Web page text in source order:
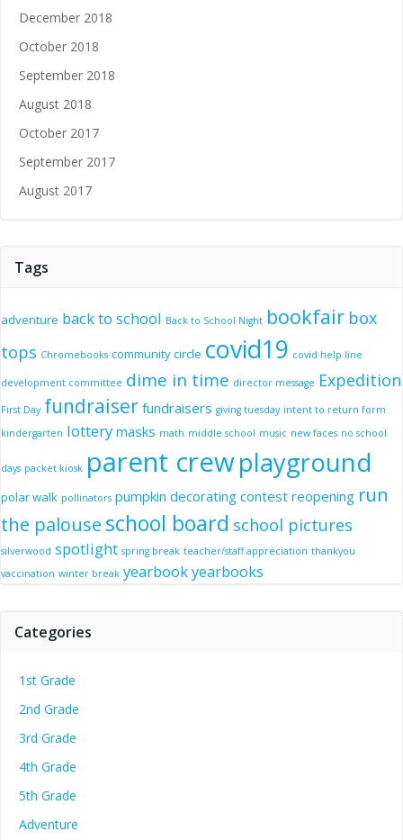
December 2018
October 2018
September 2018
August 2018
October 2017
September 2017
August 2017
Tags
adventure back to school Back to School Night bookfair box
tops Chromebooks community circle covid19 covid help line
development committee dime in time director message Expedition
First Day fundraiser fundraisers giving tuesday intent to return form
kindergarten lottery masks math middle school music new faces no school
days packet kiosk parent crewplayground
polar walk pollinators pumpkin decorating contest reopening run
the palouse school board school pictures
silverwood spotlight spring break teacher/staff appreciation thankyou
vaccination winter break yearbookyearbooks
Categories
1st Grade
2nd Grade
3rd Grade
4th Grade
5th Grade
Adventure